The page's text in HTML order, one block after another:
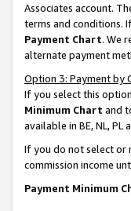
Associates account.
terms and conditions.
Payment Chart. We
alternate payment
Option 3: Payment by
If you select this
Minimum Chart and
available in BE, NL, PL
If you do not select or
commission income
Payment Minimum